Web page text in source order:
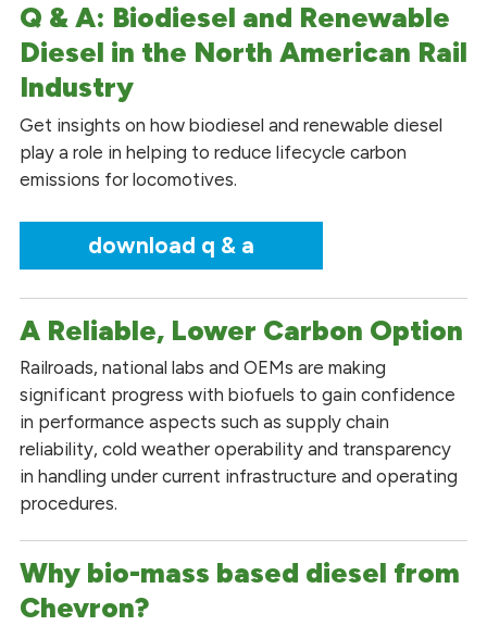
Q & A: Biodiesel and Renewable
Diesel in the North American Rail
Industry
Get insights on how biodiesel and renewable diesel
play a role in helping to reduce lifecycle carbon
emissions for locomotives.
download q & a
A Reliable, Lower Carbon Option
Railroads, national labs and OEMs are making
significant progress with biofuels to gain confidence
in performance aspects such as supply chain
reliability, cold weather operability and transparency
in handling under current infrastructure and operating
procedures.
Why bio-mass based diesel from
Chevron?